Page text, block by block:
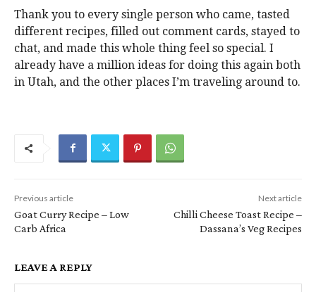
Thank you to every single person who came, tasted
different recipes, filled out comment cards, stayed to
chat, and made this whole thing feel so special. I
already have a million ideas for doing this again both
in Utah, and the other places I’m traveling around to.
Previous article
Goat Curry Recipe – Low
Carb Africa
Next article
Chilli Cheese Toast Recipe –
Dassana’s Veg Recipes
LEAVE A REPLY